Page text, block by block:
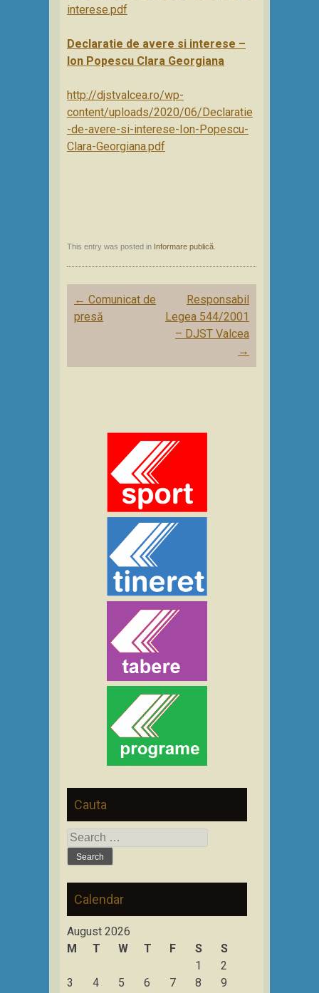
interese.pdf
Declaratie de avere si interese –
Ion Popescu Clara Georgiana
http://djstvalcea.ro/wp-
content/uploads/2020/06/Declaratie
-de-avere-si-interese-Ion-Popescu-
Clara-Georgiana.pdf
This entry was posted in Informare publică
Post
navigation
← Comunicat de
presă
Responsabil
Legea 544/2001
– DJST Valcea
→
Cauta
Search
for:
Calendar
August 2026
M
T W T F S
S
1
2
3
4 5 6 7 8
9